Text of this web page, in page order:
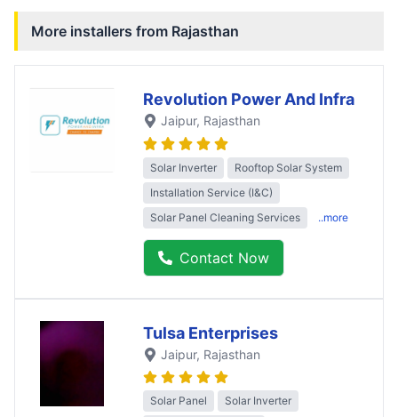
More installers from Rajasthan
Revolution Power And Infra
Jaipur, Rajasthan
Solar Inverter
Rooftop Solar System
Installation Service (I&C)
Solar Panel Cleaning Services
..more
Contact Now
Tulsa Enterprises
Jaipur, Rajasthan
Solar Panel
Solar Inverter